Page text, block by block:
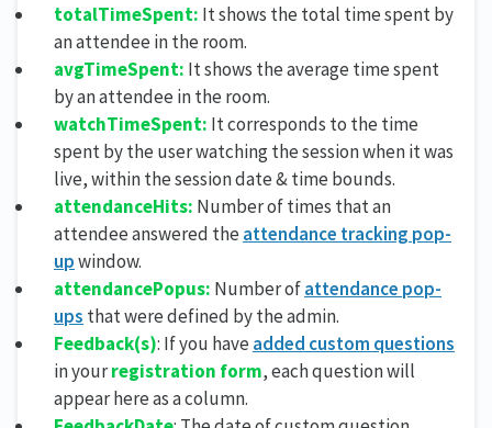
totalTimeSpent: It shows the total time spent by
an attendee in the room.
avgTimeSpent: It shows the average time spent
by an attendee in the room.
watchTimeSpent: It corresponds to the time
spent by the user watching the session when it was
live, within the session date & time bounds.
attendanceHits: Number of times that an
attendee answered the attendance tracking pop-
upwindow.
attendancePopus: Number ofattendance pop-
ups that were defined by the admin.
Feedback(s): If you have added custom questions
in yourregistration form, each question will
appear here as a column.